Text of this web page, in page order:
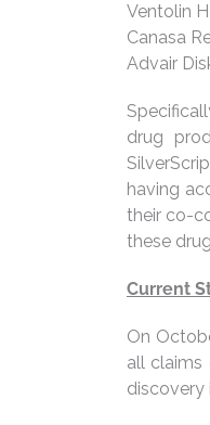
Ventolin
Canasa
Advair
drug
having
their co-
these
Current
On
all claims
discovery